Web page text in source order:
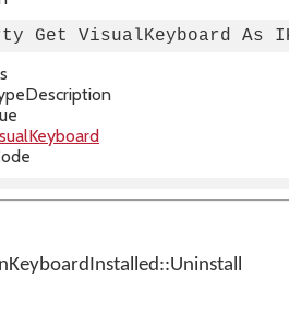
Get VisualKeyboard As
Description